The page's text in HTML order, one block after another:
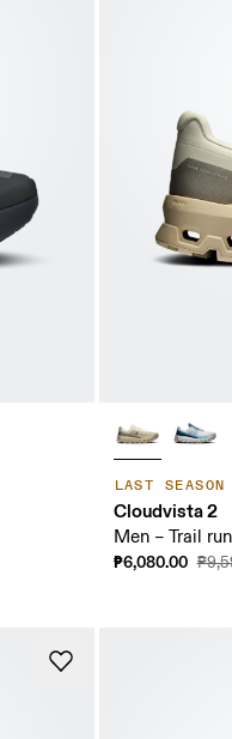
LAST SEASON
Cloudvista 2
Men – Trail
₱6,080.00